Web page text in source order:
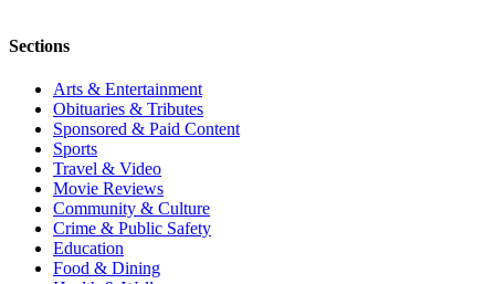
Sections
Arts & Entertainment
Obituaries & Tributes
Sponsored & Paid Content
Sports
Travel & Video
Movie Reviews
Community & Culture
Crime & Public Safety
Education
Food & Dining